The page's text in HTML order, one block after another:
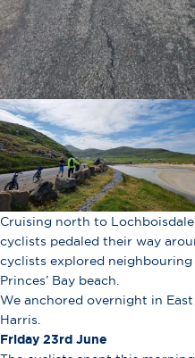
Cruising north to
cyclists pedaled their way
cyclists explored
Princes’ Bay beach.
We anchored overnight in
Harris.
Friday 23rd June